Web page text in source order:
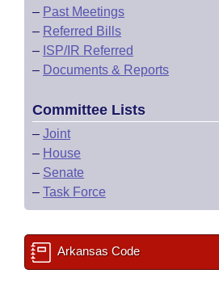
– Past Meetings
– Referred Bills
– ISP/IR Referred
– Documents & Reports
Committee Lists
– Joint
– House
– Senate
– Task Force
Arkansas Code